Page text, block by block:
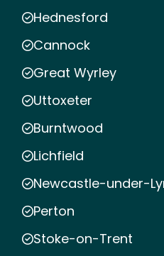
Hednesford
Cannock
Great Wyrley
Uttoxeter
Burntwood
Lichfield
Newcastle-under-
Perton
Stoke-on-Trent